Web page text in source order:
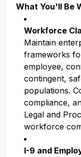
What You'll Be
Workforce
Maintain
frameworks
employee,
contingent,
populations.
compliance,
Legal and
workforce
I-9 and